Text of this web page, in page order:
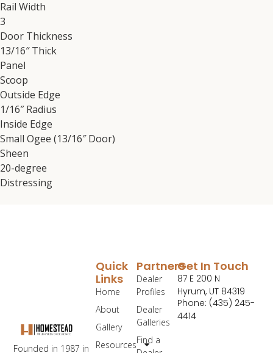
Rail Width
3
Door Thickness
13/16″ Thick
Panel
Scoop
Outside Edge
1/16″ Radius
Inside Edge
Small Ogee (13/16″ Door)
Sheen
20-degree
Distressing
Founded in 1987 in
Partners
Dealer
Profiles
Dealer
Galleries
Find a
Quick
Links
Home
About
Gallery
Resources
Get In Touch
87 E 200 N
Hyrum, UT 84319
Phone: (435) 245-
4414